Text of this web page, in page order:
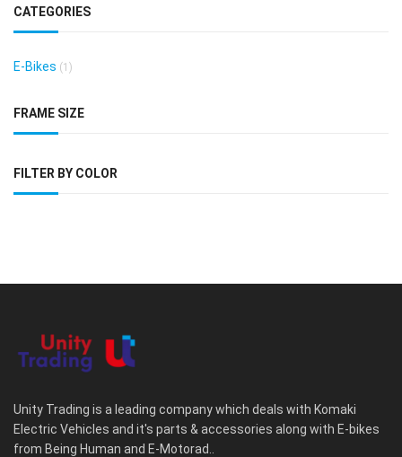
CATEGORIES
E-Bikes (1)
FRAME SIZE
FILTER BY COLOR
Unity Trading is a leading company which deals with Komaki
Electric Vehicles and it's parts & accessories along with E-bikes
from Being Human and E-Motorad..